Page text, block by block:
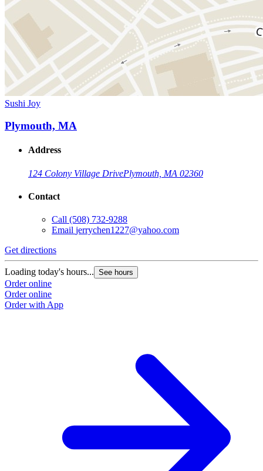
Sushi Joy
Plymouth, MA
Address
124 Colony Village DrivePlymouth, MA 02360
Contact
Call (508) 732-9288
Email jerrychen1227@yahoo.com
Get directions
Loading today's hours... See hours
Order online
Order online
Order with App